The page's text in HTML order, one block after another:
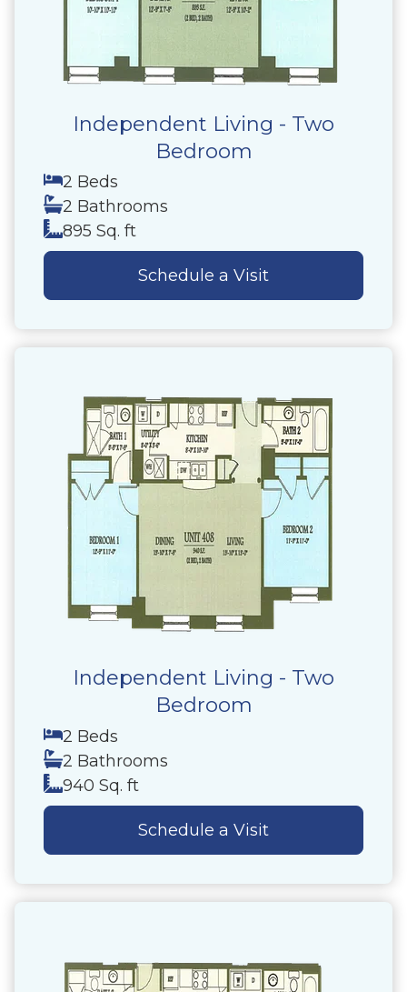
Independent Living - Two
Bedroom
2 Beds
2 Bathrooms
895 Sq. ft
Schedule a Visit
Independent Living - Two
Bedroom
2 Beds
2 Bathrooms
940 Sq. ft
Schedule a Visit